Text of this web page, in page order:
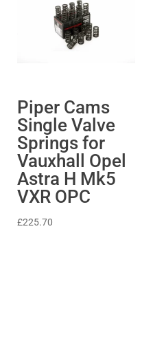
Piper Cams
Single Valve
Springs for
Vauxhall Opel
Astra H Mk5
VXR OPC
£225.70